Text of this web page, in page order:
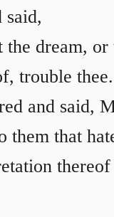
said,
the dream, or
trouble thee.
and said,
them that